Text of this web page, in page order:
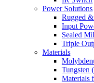
Power Solutions
Rugged
Input
Sealed
Triple
Materials
Tungsten
Materials